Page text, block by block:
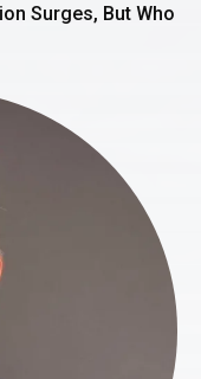
Surges, But Who